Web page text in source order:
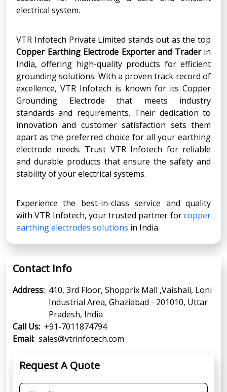
electrical system.
VTR Infotech Private Limited stands out as the top
Copper Earthing Electrode Exporter and Traderin
India, offering high-quality products for efficient
grounding solutions. With a proven track record of
excellence, VTR Infotech is known for its Copper
Grounding Electrode that meets industry
standards and requirements. Their dedication to
innovation and customer satisfaction sets them
apart as the preferred choice for all your earthing
electrode needs. Trust VTR Infotech for reliable
and durable products that ensure the safety and
stability of your electrical systems.
Experience the best-in-class service and quality
with VTR Infotech, your trusted partner forcopper
earthing electrodes solutions in India.
Contact Info
Address: 410, 3rd Floor, Shopprix Mall ,Vaishali, Loni
Industrial Area, Ghaziabad - 201010, Uttar
Pradesh, India
Call Us: +91-7011874794
Email: sales@vtrinfotech.com
Request A Quote